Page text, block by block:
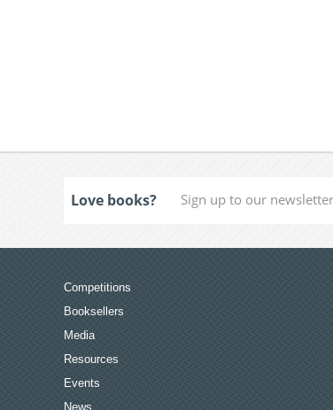
Love books?
Competitions
Booksellers
Media
Resources
Events
News